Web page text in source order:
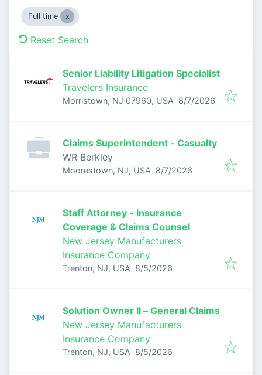
Full time
Reset Search
Senior Liability Litigation Specialist
Travelers Insurance
Morristown, NJ 07960, USA Published
8/7/2026
Claims Superintendent - Casualty
WR Berkley
Moorestown, NJ, USA Published
8/7/2026
Staff Attorney - Insurance
Coverage & Claims Counsel
New Jersey Manufacturers
Insurance Company
Trenton, NJ, USA Published
8/5/2026
Solution Owner II – General Claims
New Jersey Manufacturers
Insurance Company
Trenton, NJ, USA Published
8/5/2026